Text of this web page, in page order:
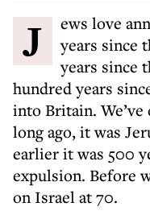
Jews love anniversaries. One hundred
years since
years since
hundred years
into Britain.
long ago, it was
earlier it was 500
expulsion. Before
on Israel at 70.